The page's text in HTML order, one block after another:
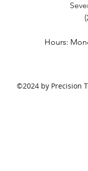
Hours:
©2024 by Precision